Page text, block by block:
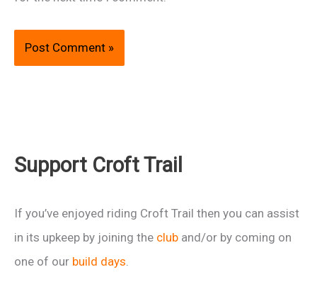
Support Croft Trail
If you’ve enjoyed riding Croft Trail then you can assist
in its upkeep by joining the club and/or by coming on
one of our build days